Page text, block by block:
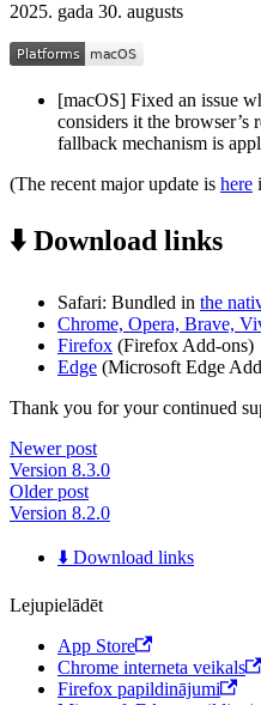
2025. gada 30. augusts
[macOS] Fixed an issue
considers it the
fallback mechanism is
(The recent major update is here
⬇️ Download links
Safari: Bundled in the
Chrome, Opera, Brave,
Firefox (Firefox Add-ons)
Edge (Microsoft Edge
Thank you for your continued
Newer post
Version 8.3.0
Older post
Version 8.2.0
⬇️ Download links
Lejupielādēt
App Store
Chrome interneta veikals
Firefox papildinājumi